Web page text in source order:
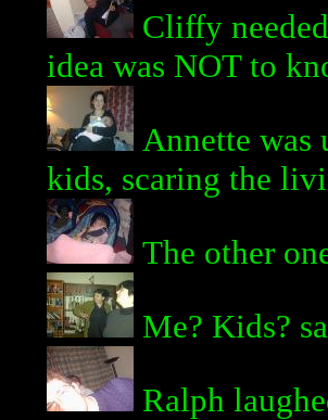
Cliffy
idea was NOT to
Annette was
kids, scaring the
The other
Me? Kids?
Ralph